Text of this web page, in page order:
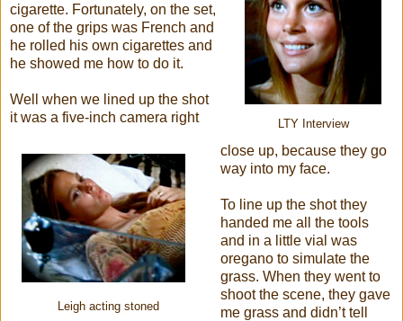
LTY Interview
cigarette. Fortunately, on the set,
one of the grips was French and
he rolled his own cigarettes and
he showed me how to do it.
Leigh acting stoned
Well when we lined up the shot
it was a five-inch camera right
close up, because they go
way into my face.
To line up the shot they
handed me all the tools
and in a little vial was
oregano to simulate the
grass. When they went to
shoot the scene, they gave
me grass and didn’t tell